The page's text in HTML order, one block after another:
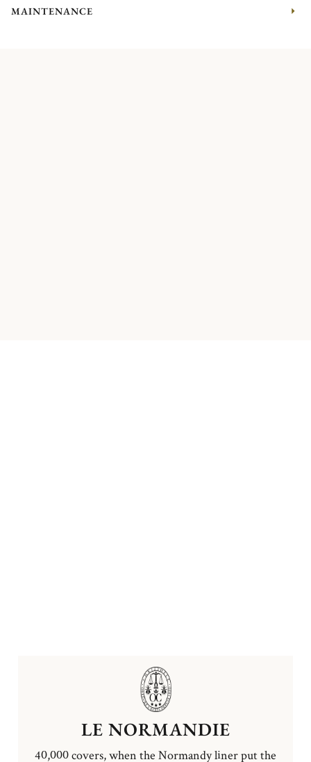
MAINTENANCE
LE NORMANDIE
40,000 covers, when the Normandy liner put the